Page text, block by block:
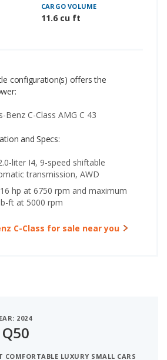
CARGO VOLUME
11.6 cu ft
configuration(s) offers the
Benz C-Class AMG C 43
and Specs:
liter I4, 9-speed shiftable
transmission, AWD
hp at 6750 rpm and maximum
ft at 5000 rpm
C-Class for sale near you
2024
COMFORTABLE LUXURY SMALL CARS